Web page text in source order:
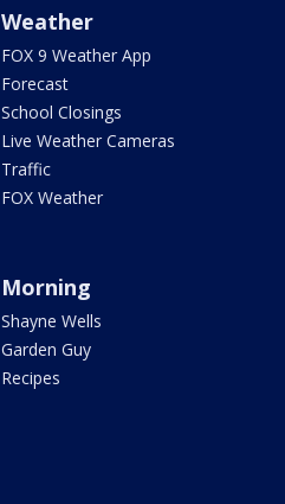
Weather
FOX 9 Weather App
Forecast
School Closings
Live Weather Cameras
Traffic
FOX Weather
Morning
Shayne Wells
Garden Guy
Recipes